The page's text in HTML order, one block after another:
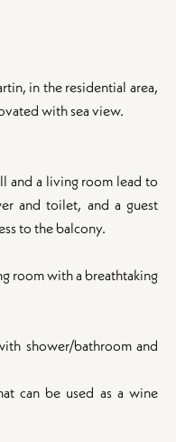
in the residential area,
with sea view.
and a living room lead to
and toilet, and a guest
to the balcony.
room with a breathtaking
shower/bathroom and
can be used as a wine